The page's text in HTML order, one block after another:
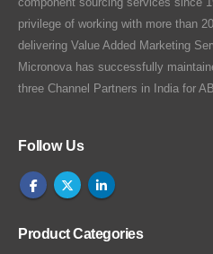
privilege of working with more than
delivering Value Added Marketing
Micronova has successfully
three Channel Partners in India for
Follow Us
Product Categories